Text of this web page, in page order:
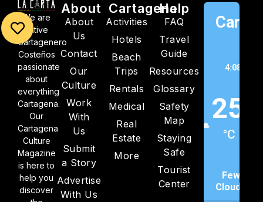
We are
native
Cartagenero
Costeños
passionate
about
everything
Cartagena.
Our
Cartagena
Culture
Magazine
is here to
help you
discover
About
About
Us
Contact
Our
Culture
Work
With
Us
Submit
a Story
Advertise
With Us
Cartagena
Activities
Hotels
Beach
Trips
Rentals
Medical
Real
Estate
More
Help
FAQ
Travel
Guide
Resources
Glossary
Safety
Map
Staying
Safe
Tourist
Center
4:08 am,
25
°C
Few
Clouds